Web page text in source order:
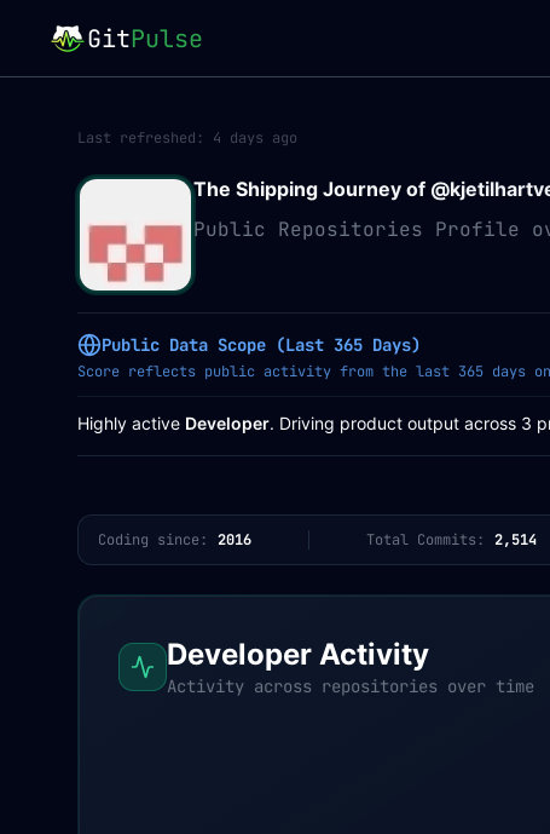
GitPulse
Last refreshed: 4 days ago
The Shipping Journey of @
Public Repositories Profile
Public Data Scope (Last 365 Days)
Score reflects public activity from the last 365 days
Highly active Developer. Driving product output across 3
Coding since: 2016 Total Commits: 2,514
Developer Activity
Activity across repositories over time